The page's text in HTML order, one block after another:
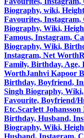
Biography, wiki,
Favourites, Instagram,
Biography, Wiki,
Famous, Instagram,
Biography, Wiki,
Instagram, Net Worth
Family, Birthday, Age,
WorthJanhvi Kapoor
Birthday, Boyfriend,
Singh Biography,
Favourite, Boyfriend/
Etc.Scarlett
Birthday, Husband,
Biography, Wiki,
Husband, Instagram,